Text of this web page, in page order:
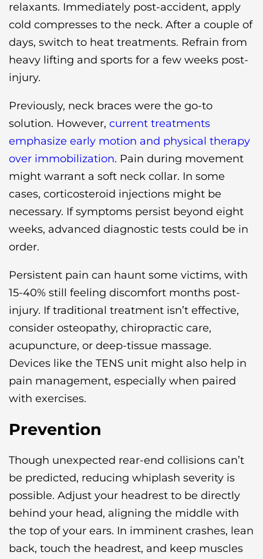
relaxants. Immediately post-accident, apply
cold compresses to the neck. After a couple of
days, switch to heat treatments. Refrain from
heavy lifting and sports for a few weeks post-
injury.
Previously, neck braces were the go-to
solution. However, current treatments
emphasize early motion and physical therapy
over immobilization. Pain during movement
might warrant a soft neck collar. In some
cases, corticosteroid injections might be
necessary. If symptoms persist beyond eight
weeks, advanced diagnostic tests could be in
order.
Persistent pain can haunt some victims, with
15-40% still feeling discomfort months post-
injury. If traditional treatment isn’t effective,
consider osteopathy, chiropractic care,
acupuncture, or deep-tissue massage.
Devices like the TENS unit might also help in
pain management, especially when paired
with exercises.
Prevention
Though unexpected rear-end collisions can’t
be predicted, reducing whiplash severity is
possible. Adjust your headrest to be directly
behind your head, aligning the middle with
the top of your ears. In imminent crashes, lean
back, touch the headrest, and keep muscles